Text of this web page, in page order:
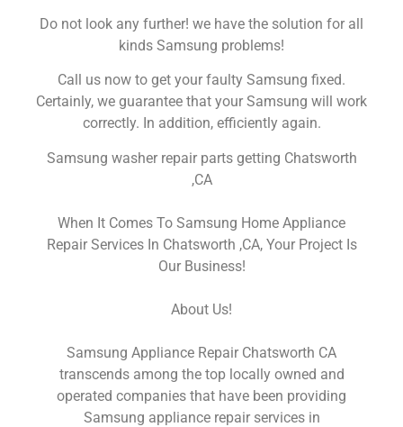
Do not look any further! we have the solution for all
kinds Samsung problems!
Call us now to get your faulty Samsung fixed.
Certainly, we guarantee that your Samsung will work
correctly. In addition, efficiently again.
Samsung washer repair parts getting Chatsworth
,CA
When It Comes To Samsung Home Appliance
Repair Services In Chatsworth ,CA, Your Project Is
Our Business!
About Us!
Samsung Appliance Repair Chatsworth CA
transcends among the top locally owned and
operated companies that have been providing
Samsung appliance repair services in